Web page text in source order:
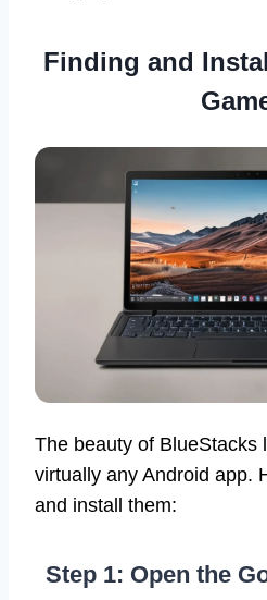
Finding and
The beauty of BlueStacks
virtually any Android app.
and install them:
Step 1: Open the